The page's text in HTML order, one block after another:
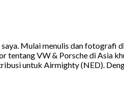
Mulai menulis dan
VW & Porsche di Asia
untuk Airmighty (NED).